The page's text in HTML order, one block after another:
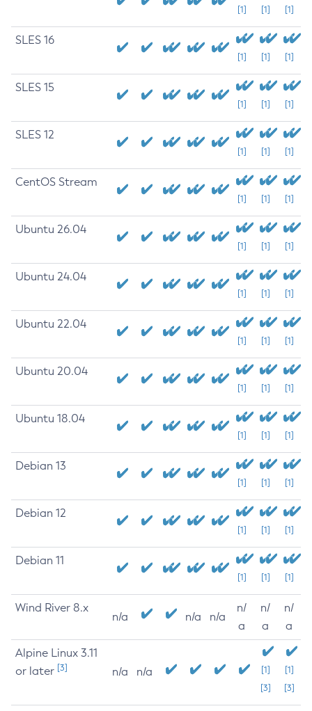
[1] [1] [1]
SLES 16
[1] [1] [1]
SLES 15
[1] [1] [1]
SLES 12
[1] [1] [1]
CentOS Stream
[1] [1] [1]
Ubuntu 26.04
[1] [1] [1]
Ubuntu 24.04
[1] [1] [1]
Ubuntu 22.04
[1] [1] [1]
Ubuntu 20.04
[1] [1] [1]
Ubuntu 18.04
[1] [1] [1]
Debian 13
[1] [1] [1]
Debian 12
[1] [1] [1]
Debian 11
[1] [1] [1]
Wind River 8.x
n/a n/a n/a
n/
a
n/
a
n/
a
Alpine Linux 3.11
or later [3] n/a n/a
[1]
[3]
[1]
[3]